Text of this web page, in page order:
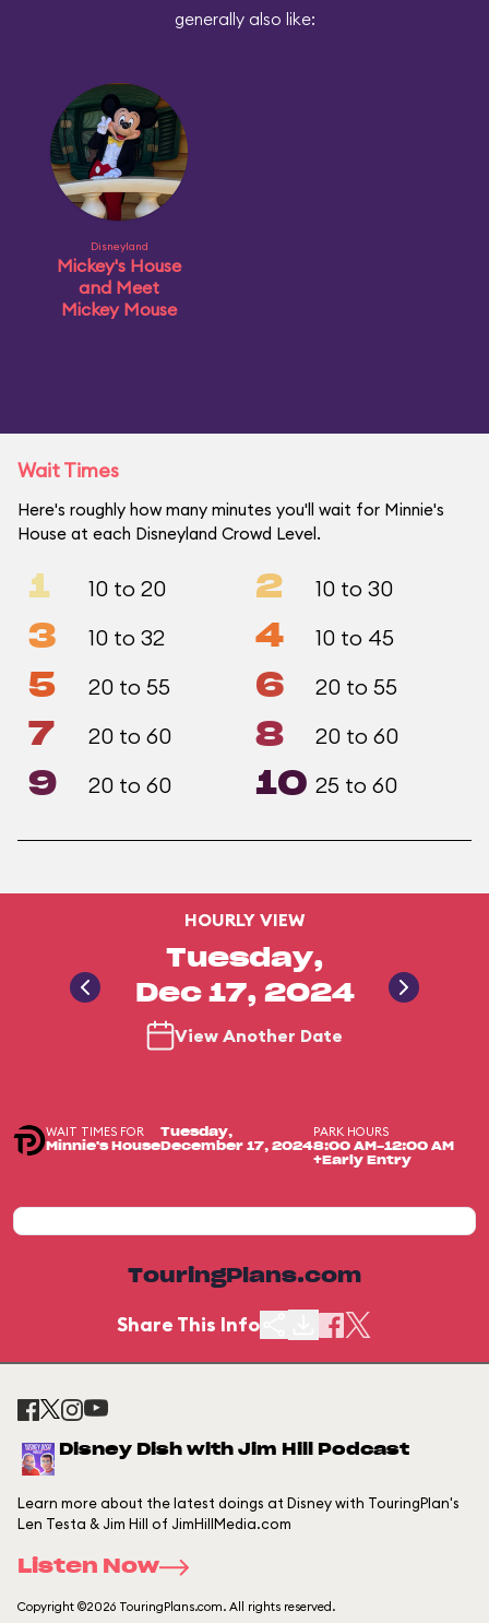
generally also like:
Disneyland
Mickey's House
and Meet
Mickey Mouse
Wait Times
Here's roughly how many minutes you'll wait for Minnie's
House at each Disneyland Crowd Level.
1 10 to 20 2 10 to 30
3 10 to 32 4 10 to 45
5 20 to 55 6 20 to 55
7 20 to 60 8 20 to 60
9 20 to 60 10 25 to 60
HOURLY VIEW
Tuesday,
Dec 17, 2024
View Another Date
WAIT TIMES FOR
Minnie's House
Tuesday,
December 17, 2024
PARK HOURS
8:00 AM-12:00 AM
+Early Entry
TouringPlans.com
Share This Info
Disney Dish with Jim Hill Podcast
Learn more about the latest doings at Disney with TouringPlan's
Len Testa & Jim Hill of JimHillMedia.com
Listen Now
Copyright ©2026 TouringPlans.com. All rights reserved.